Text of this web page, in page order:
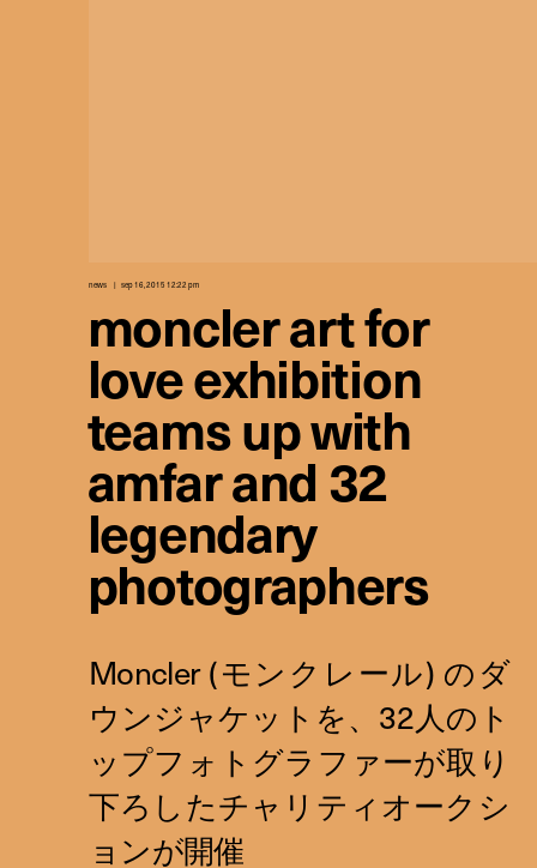
news sep 16, 2015 12:22 pm
moncler art for
love exhibition
teams up with
amfar and 32
legendary
photographers